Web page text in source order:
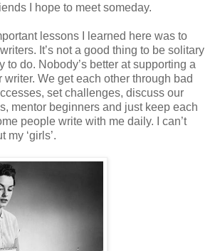
I hope to meet someday.
lessons I learned here was to
It’s not a good thing to be solitary
to do. Nobody’s better at supporting a
writer. We get each other through bad
set challenges, discuss our
mentor beginners and just keep each
people write with me daily. I can’t
my ‘girls’.